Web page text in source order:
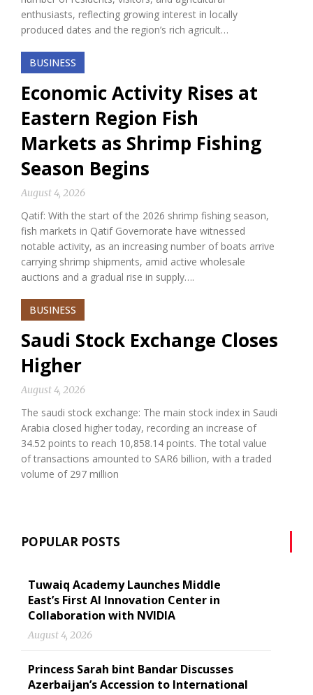
enthusiasts, reflecting growing interest in locally
produced dates and the region’s rich agricult…
BUSINESS
Economic Activity Rises at
Eastern Region Fish
Markets as Shrimp Fishing
Season Begins
August 4, 2026
Qatif: With the start of the 2026 shrimp fishing season,
fish markets in Qatif Governorate have witnessed
notable activity, as an increasing number of boats arrive
carrying shrimp shipments, amid active wholesale
auctions and a gradual rise in supply….
BUSINESS
Saudi Stock Exchange Closes
Higher
August 4, 2026
The saudi stock exchange: The main stock index in Saudi
Arabia closed higher today, recording an increase of
34.52 points to reach 10,858.14 points. The total value
of transactions amounted to SAR6 billion, with a traded
volume of 297 million
POPULAR POSTS
Tuwaiq Academy Launches Middle
East’s First AI Innovation Center in
Collaboration with NVIDIA
August 4, 2026
Princess Sarah bint Bandar Discusses
Azerbaijan’s Accession to International